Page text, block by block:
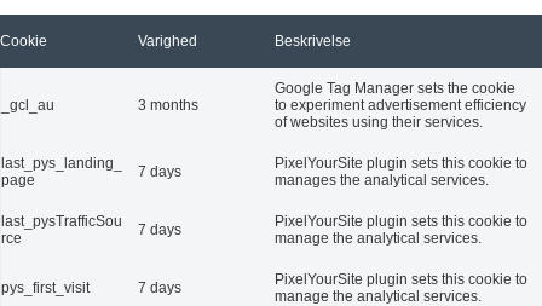
Cookie Varighed Beskrivelse
_gcl_au 3 months
Google Tag Manager sets the cookie
to experiment advertisement efficiency
of websites using their services.
last_pys_landing_
page
7 days
PixelYourSite plugin sets this cookie to
manages the analytical services.
last_pysTrafficSou
rce
7 days
PixelYourSite plugin sets this cookie to
manage the analytical services.
pys_first_visit 7 days
PixelYourSite plugin sets this cookie to
manage the analytical services.